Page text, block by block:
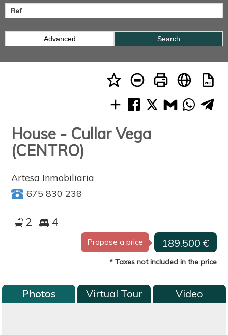
Advanced Search
House - Cullar Vega
(CENTRO)
Artesa Inmobiliaria
675 830 238
2 4
Propose a price 189.500 €
* Taxes not included in the price
Photos Virtual Tour Video